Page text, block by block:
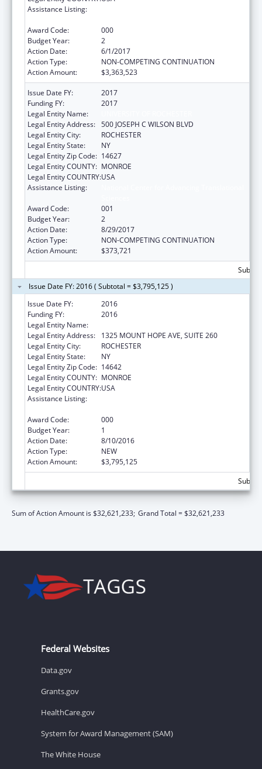
Assistance Listing:
Award Code:
000
Budget Year:
2
Action Date:
6/1/2017
Action Type:
NON-COMPETING CONTINUATION
Action Amount:
$3,363,523
Issue Date FY:
2017
Funding FY:
2017
Legal Entity Name:
Legal Entity Address: 500 JOSEPH C WILSON BLVD
Legal Entity City:
ROCHESTER
Legal Entity State:
NY
Legal Entity Zip Code: 14627
Legal Entity COUNTY: MONROE
Legal Entity COUNTRY:USA
Assistance Listing:
Award Code:
001
Budget Year:
2
Action Date:
8/29/2017
Action Type:
NON-COMPETING CONTINUATION
Action Amount:
$373,721
Issue Date FY: 2016 ( Subtotal = $3,795,125 )
Issue Date FY:
2016
Funding FY:
2016
Legal Entity Name:
Legal Entity Address:
1325 MOUNT HOPE AVE, SUITE 260
Legal Entity City:
ROCHESTER
Legal Entity State:
NY
Legal Entity Zip Code: 14642
Legal Entity COUNTY: MONROE
Legal Entity COUNTRY:USA
Assistance Listing:
Award Code:
000
Budget Year:
1
Action Date:
8/10/2016
Action Type:
NEW
Action Amount:
$3,795,125
Sum of Action Amount is $32,621,233; Grand Total = $32,621,233
Federal Websites
Data.gov
Grants.gov
HealthCare.gov
System for Award Management (SAM)
The White House